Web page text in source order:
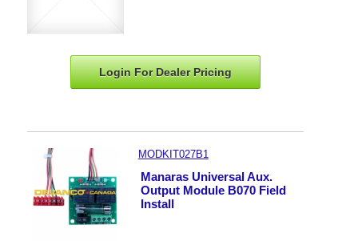
Login For DealerPricing
MODKIT027B1
Manaras Universal Aux.
Output Module B070 Field
Install